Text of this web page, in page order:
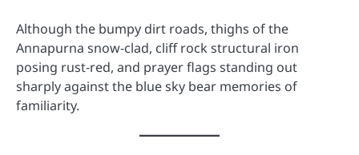
Although the bumpy dirt roads, thighs of the
Annapurna snow-clad, cliff rock structural iron
posing rust-red, and prayer flags standing out
sharply against the blue sky bear memories of
familiarity.